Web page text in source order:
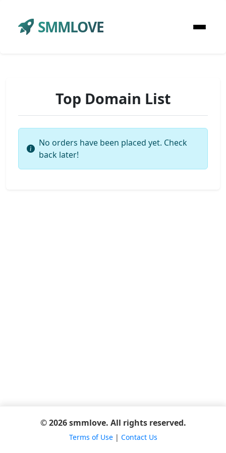
SMMLOVE
Top Domain List
No orders have been placed yet. Check
back later!
© 2026 smmlove. All rights reserved.
Terms of Use| Contact Us